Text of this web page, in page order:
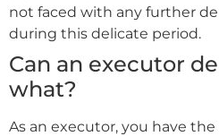
not faced with any further
during this delicate period.
Can an executor
what?
As an executor, you have